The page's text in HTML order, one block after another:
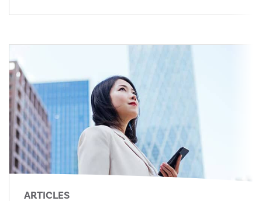
ARTICLES